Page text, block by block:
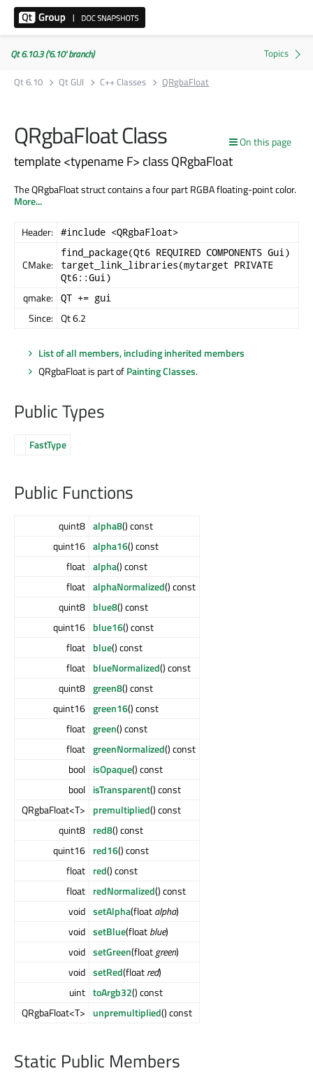
Qt 6.10.3 ('6.10' branch)
Qt 6.10
Qt GUI C++ Classes QRgbaFloat
On this page
QRgbaFloat Class
template <typename F> class QRgbaFloat
The QRgbaFloat struct contains a four part RGBA floating-point color.
More...
Header: #include <QRgbaFloat>
CMake:
find_package(Qt6 REQUIRED COMPONENTS Gui)
target_link_libraries(mytarget PRIVATE
Qt6::Gui)
qmake: QT += gui
Since: Qt 6.2
List of all members, including inherited members
QRgbaFloat is part ofPainting Classes.
Public Types
FastType
Public Functions
quint8 alpha8() const
quint16 alpha16() const
float alpha() const
float alphaNormalized() const
quint8 blue8() const
quint16 blue16() const
float blue() const
float blueNormalized() const
quint8 green8() const
quint16 green16() const
float green() const
float greenNormalized() const
bool isOpaque() const
bool isTransparent() const
QRgbaFloat<T>
premultiplied() const
quint8 red8() const
quint16 red16() const
float red() const
float redNormalized() const
void setAlpha(floatalpha)
void setBlue(floatblue)
void setGreen(floatgreen)
void setRed(floatred)
uint toArgb32() const
QRgbaFloat<T> unpremultiplied() const
Static Public Members